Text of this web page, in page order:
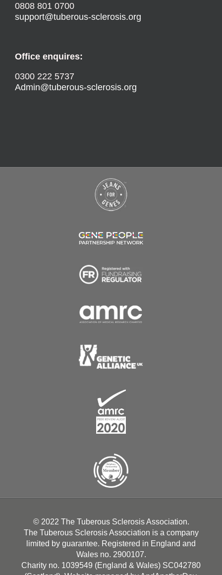
0808 801 0700
support@tuberous-sclerosis.org
Office enquires:
0300 222 5737
Admin@tuberous-sclerosis.org
© 2022 The Tuberous Sclerosis Association.
The Tuberous Sclerosis Association is a company
limited by guarantee. Registered in England and
Wales no. 2900107.
Charity no. 1039549 (England & Wales) SC042780